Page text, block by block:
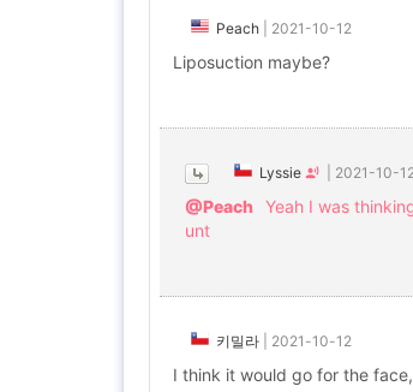
Peach 2021-10-12
Liposuction maybe?
Lyssie 2021-10-
@Peach
Yeah I was
unt
키밀라 2021-10-12
I think it would go for the